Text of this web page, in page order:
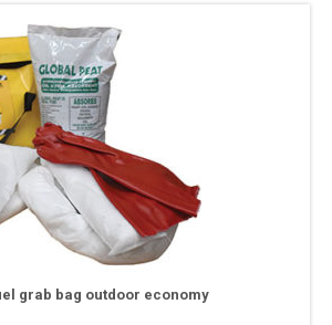
grab bag outdoor economy